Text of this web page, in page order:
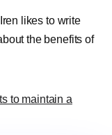
likes to write
the benefits of
to maintain a